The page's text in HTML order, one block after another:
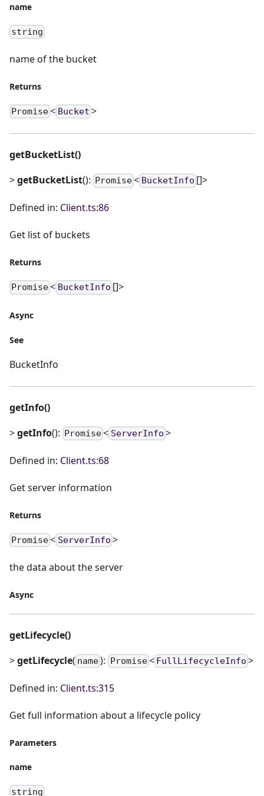
name
string
name of the bucket
Returns
Promise< Bucket >
getBucketList()
>getBucketList(): Promise< BucketInfo []>
Defined in: Client.ts:86
Get list of buckets
Returns
Promise< BucketInfo []>
Async
See
BucketInfo
getInfo()
>getInfo(): Promise< ServerInfo >
Defined in: Client.ts:68
Get server information
Returns
Promise< ServerInfo >
the data about the server
Async
getLifecycle()
>getLifecycle( name): Promise< FullLifecycleInfo >
Defined in: Client.ts:315
Get full information about a lifecycle policy
Parameters
name
string